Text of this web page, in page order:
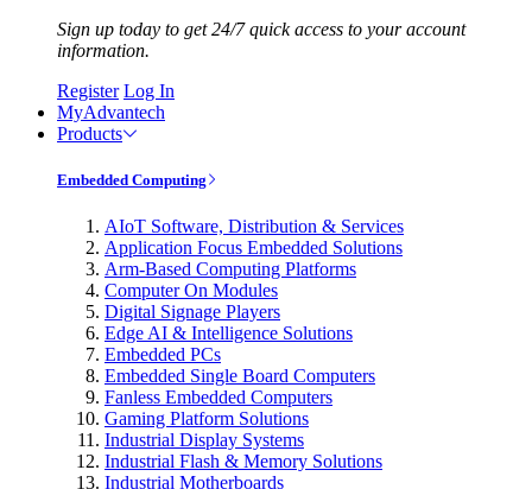
Sign up today to get 24/7 quick access to your account
information.
Register Log In
MyAdvantech
Products
Embedded Computing
AIoT Software, Distribution & Services
Application Focus Embedded Solutions
Arm-Based Computing Platforms
Computer On Modules
Digital Signage Players
Edge AI & Intelligence Solutions
Embedded PCs
Embedded Single Board Computers
Fanless Embedded Computers
Gaming Platform Solutions
Industrial Display Systems
Industrial Flash & Memory Solutions
Industrial Motherboards